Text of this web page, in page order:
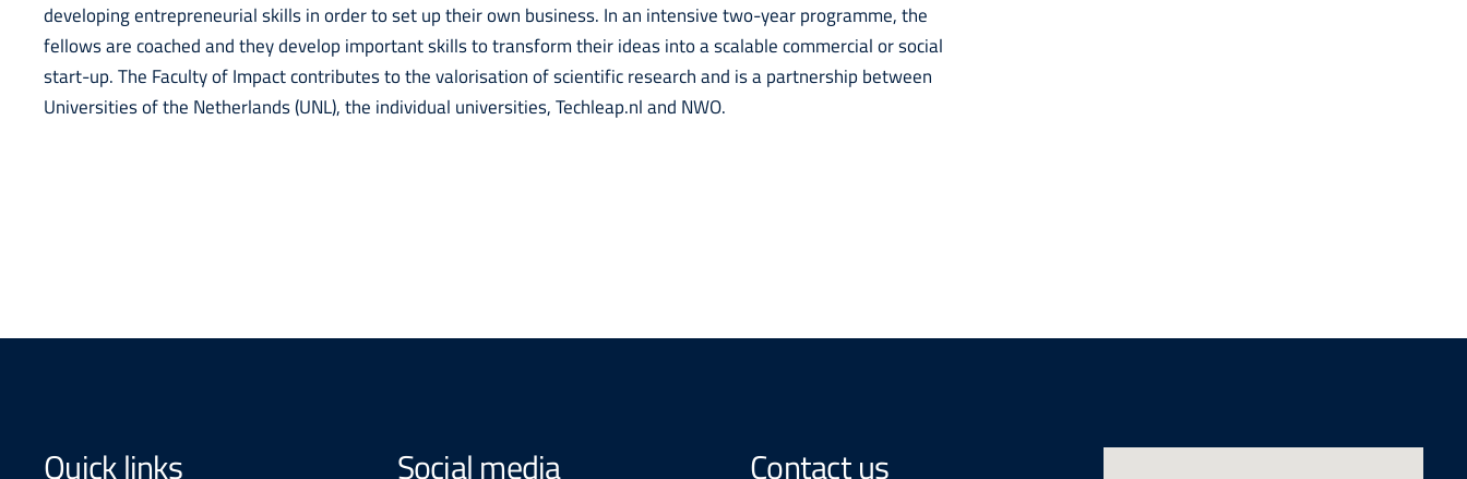
developing entrepreneurial skills in order to set up their own business. In an intensive two-year programme, the
fellows are coached and they develop important skills to transform their ideas into a scalable commercial or social
start-up. The Faculty of Impact contributes to the valorisation of scientific research and is a partnership between
Universities of the Netherlands (UNL), the individual universities, Techleap.nl and NWO.
Quick links Social media Contact us